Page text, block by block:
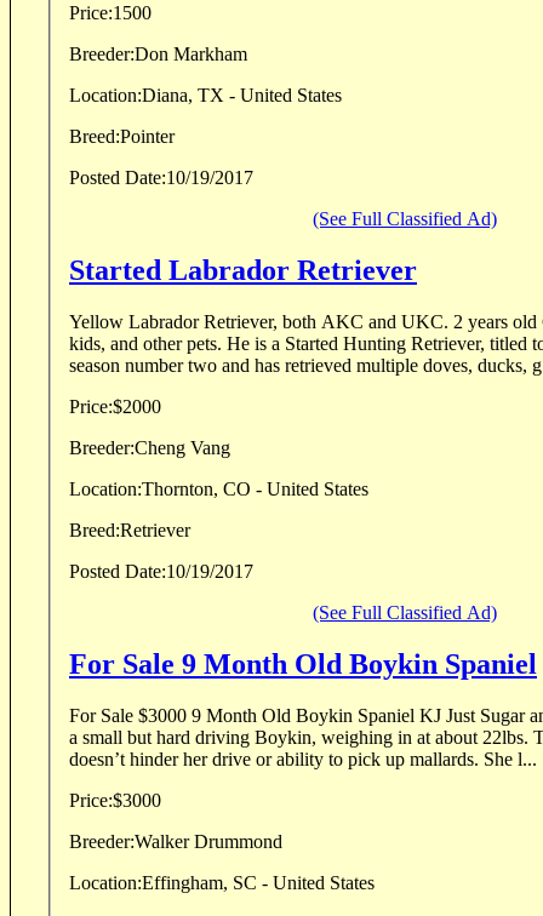
Price:1500
Breeder:Don Markham
Location:Diana, TX - United States
Breed:Pointer
Posted Date:10/19/2017
(See Full Classified Ad)
Started Labrador Retriever
Yellow Labrador Retriever, both AKC and UKC. 2 years old
kids, and other pets. He is a Started Hunting Retriever, titled
season number two and has retrieved multiple doves, ducks,
Price:$2000
Breeder:Cheng Vang
Location:Thornton, CO - United States
Breed:Retriever
Posted Date:10/19/2017
(See Full Classified Ad)
For Sale 9 Month Old Boykin Spaniel
For Sale $3000 9 Month Old Boykin Spaniel KJ Just Sugar and Spice “Sugar” Sugar is
a small but hard driving Boykin, weighing in at about 22lbs.
doesn’t hinder her drive or ability to pick up mallards. She l...
Price:$3000
Breeder:
Walker Drummond
Location:Effingham, SC - United States